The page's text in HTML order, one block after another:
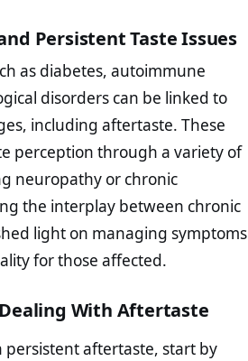
Persistent Taste Issues
as diabetes, autoimmune
disorders can be linked to
including aftertaste. These
perception through a variety of
neuropathy or chronic
the interplay between chronic
light on managing symptoms
for those affected.
With Aftertaste
persistent aftertaste, start by